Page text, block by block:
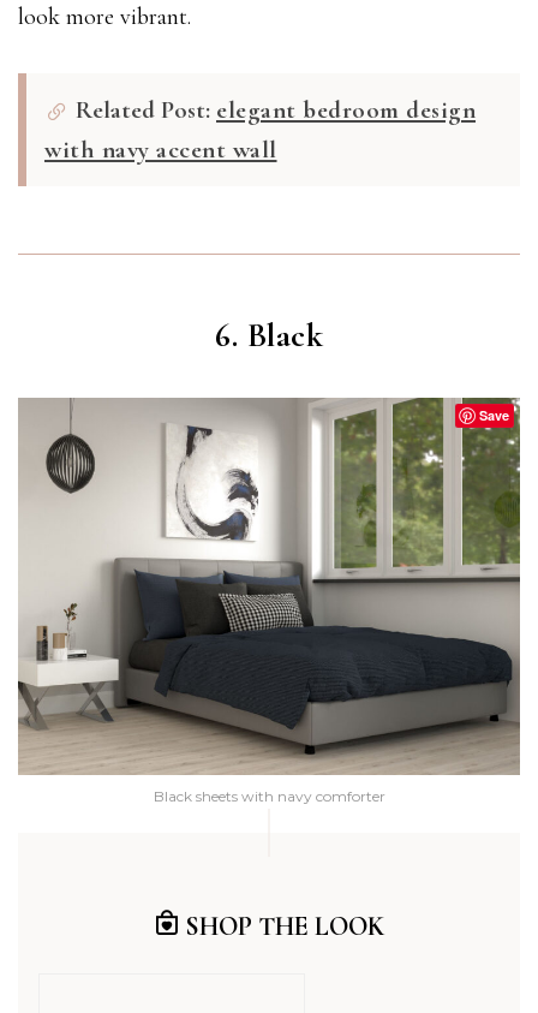
look more vibrant.
Related Post: elegant bedroom design
with navy accent wall
6. Black
Save
Black sheets with navy comforter
SHOP THE LOOK